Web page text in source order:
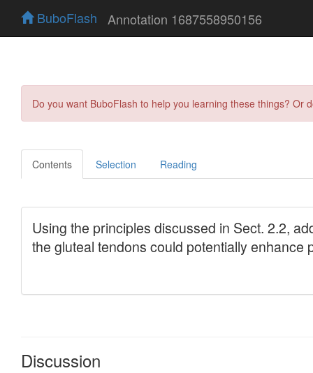
BuboFlash Annotation 1687558950156
Do you want BuboFlash to help you learning these things?
Contents Selection Reading
Discussion